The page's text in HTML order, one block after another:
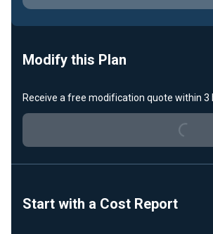
Modify this Plan
Receive a free modification quote within 3
Start with a Cost Report